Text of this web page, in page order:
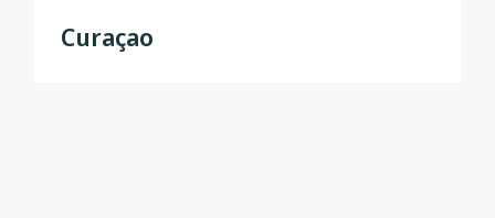
Curaçao